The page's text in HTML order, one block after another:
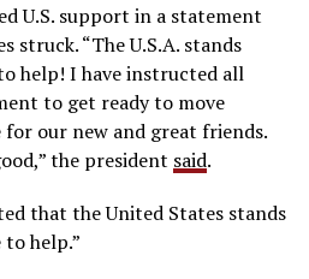
U.S. support in a statement
struck. “The U.S.A. stands
help! I have instructed all
to get ready to move
for our new and great friends.
the president said.
that the United States stands
help.”